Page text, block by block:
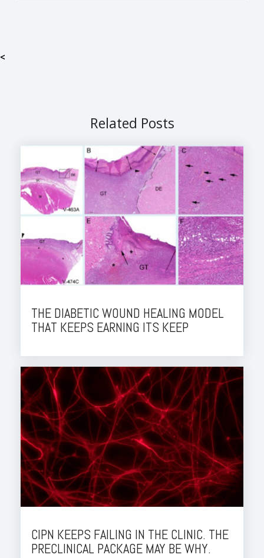
<
Related Posts
THE DIABETIC WOUND HEALING MODEL
THAT KEEPS EARNING ITS KEEP
CIPN KEEPS FAILING IN THE CLINIC. THE
PRECLINICAL PACKAGE MAY BE WHY.